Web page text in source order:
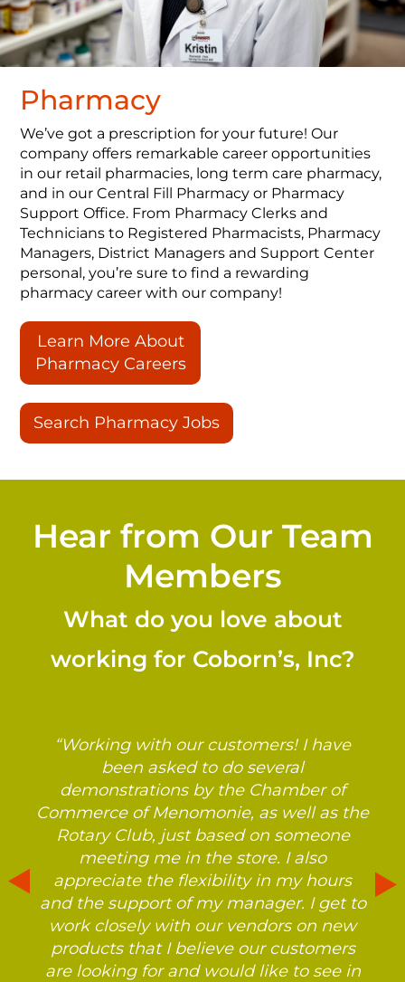
Pharmacy
We’ve got a prescription for your future! Our
company offers remarkable career opportunities
in our retail pharmacies, long term care pharmacy,
and in our Central Fill Pharmacy or Pharmacy
Support Office. From Pharmacy Clerks and
Technicians to Registered Pharmacists, Pharmacy
Managers, District Managers and Support Center
personal, you’re sure to find a rewarding
pharmacy career with our company!
Learn More About
Pharmacy Careers
Search Pharmacy Jobs
Hear from Our Team
Members
What do you love about
working for Coborn’s, Inc?
“Working with our customers! I have
been asked to do several
demonstrations by the Chamber of
Commerce of Menomonie, as well as the
Rotary Club, just based on someone
meeting me in the store. I also
appreciate the flexibility in my hours
and the support of my manager. I get to
work closely with our vendors on new
products that I believe our customers
are looking for and would like to see in